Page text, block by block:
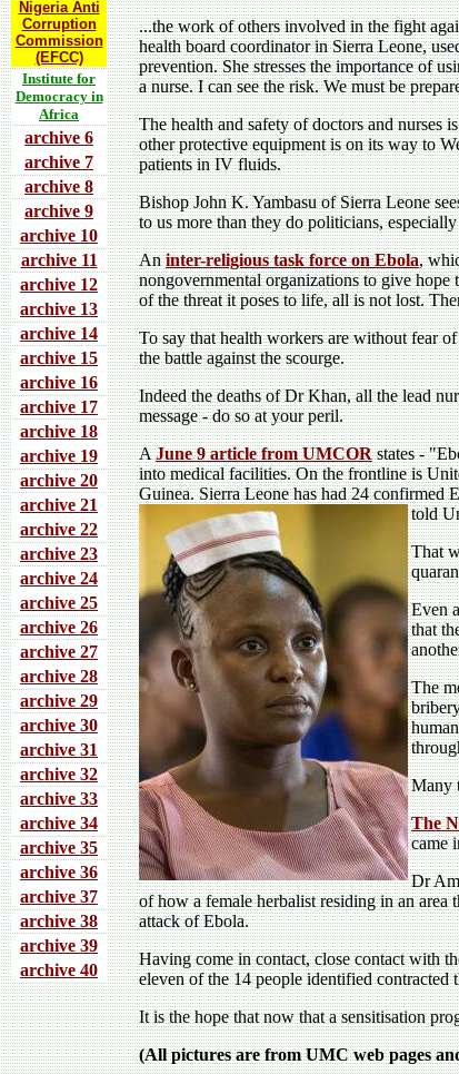
Nigeria Anti
Corruption
Commission
(EFCC)
Institute for
Democracy in
Africa
archive 6
archive 7
archive 8
archive 9
archive 10
archive 11
archive 12
archive 13
archive 14
archive 15
archive 16
archive 17
archive 18
archive 19
archive 20
archive 21
archive 22
archive 23
archive 24
archive 25
archive 26
archive 27
archive 28
archive 29
archive 30
archive 31
archive 32
archive 33
archive 34
archive 35
archive 36
archive 37
archive 38
archive 39
archive 40
...the work of others involved in the fight
health board coordinator in Sierra Leone,
prevention. She stresses the importance of
a nurse. I can see the risk. We must be
The health and safety of doctors and nurses
other protective equipment is on its way to
patients in IV fluids.
Bishop John K. Yambasu of Sierra Leone
to us more than they do politicians,
Aninter-religious task force on Ebola,
nongovernmental organizations to give hope
of the threat it poses to life, all is not lost.
To say that health workers are without fear
the battle against the scourge.
Indeed the deaths of Dr Khan, all the lead
message - do so at your peril.
AJune 9 article from UMCORstates -
into medical facilities. On the frontline is
Guinea. Sierra Leone has had 24 confirmed
told
That
Even
that
The
Many
The
came
Dr
of how a female herbalist residing in an
attack of Ebola.
Having come in contact, close contact with
eleven of the 14 people identified contracted
It is the hope that now that a sensitisation
(All pictures are from UMC web pages